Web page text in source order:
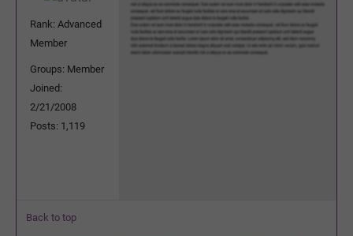
Rank: Advanced
Member
Groups: Member
Joined:
2/21/2008
Posts: 1,119
Back to top